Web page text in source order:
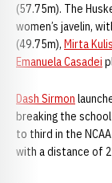
(57.75m). The
women’s javelin,
(49.75m), Mirta
Emanuela Casadei
Dash Sirmon
breaking the
to third in the
with a distance of